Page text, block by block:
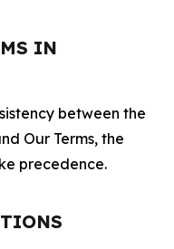
IN
between the
Our Terms, the
precedence.